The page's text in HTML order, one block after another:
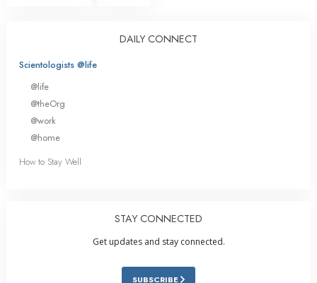
DAILY CONNECT
Scientologists @life
@life
@theOrg
@work
@home
How to Stay Well
STAY CONNECTED
Get updates and stay connected.
SUBSCRIBE